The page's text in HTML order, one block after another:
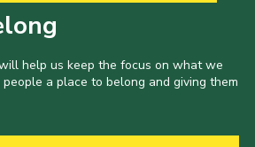
help us keep the focus on what we
a place to belong and giving them